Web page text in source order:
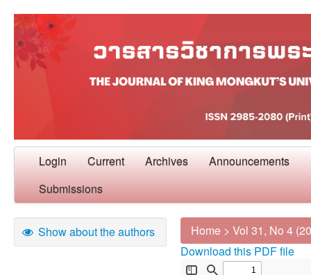
Login Current Archives Announcements
Submissions
Show about the authors Home > Vol 31, No 4
Download this PDF file